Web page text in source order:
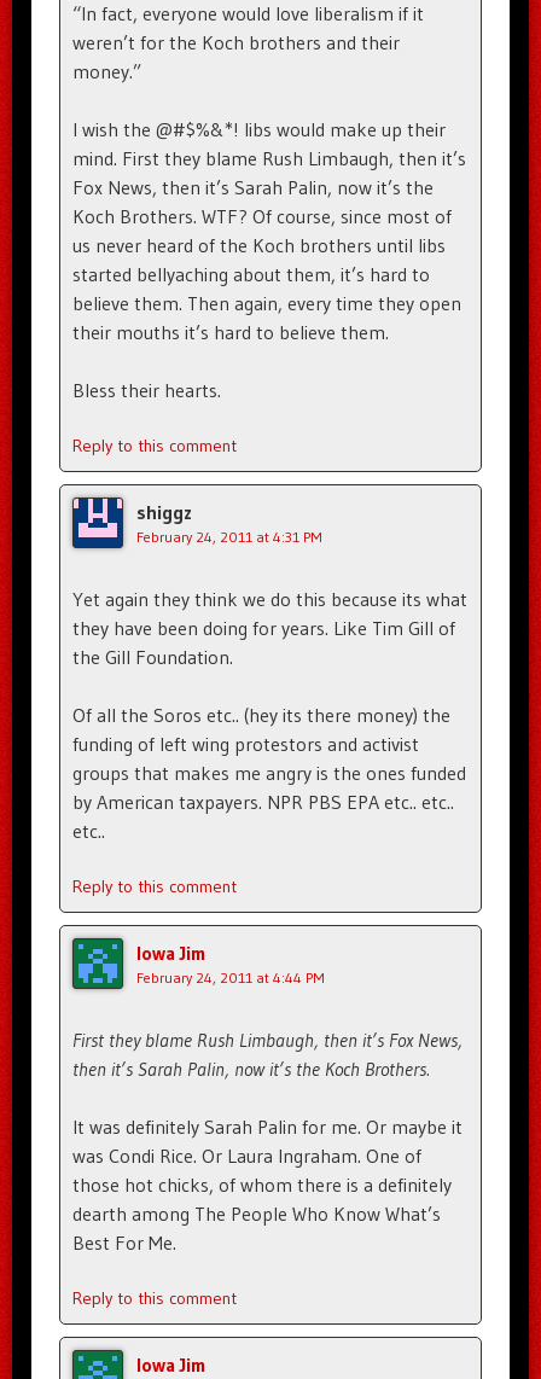
“In fact, everyone would love liberalism if it
weren’t for the Koch brothers and their
money.”
I wish the @#$%&*! libs would make up their
mind. First they blame Rush Limbaugh, then it’s
Fox News, then it’s Sarah Palin, now it’s the
Koch Brothers. WTF? Of course, since most of
us never heard of the Koch brothers until libs
started bellyaching about them, it’s hard to
believe them. Then again, every time they open
their mouths it’s hard to believe them.
Bless their hearts.
Reply to this comment
shiggz
February 24, 2011 at 4:31 PM
Yet again they think we do this because its what
they have been doing for years. Like Tim Gill of
the Gill Foundation.
Of all the Soros etc.. (hey its there money) the
funding of left wing protestors and activist
groups that makes me angry is the ones funded
by American taxpayers. NPR PBS EPA etc.. etc..
etc..
Reply to this comment
Iowa Jim
February 24, 2011 at 4:44 PM
First they blame Rush Limbaugh, then it’s Fox News,
then it’s Sarah Palin, now it’s the Koch Brothers.
It was definitely Sarah Palin for me. Or maybe it
was Condi Rice. Or Laura Ingraham. One of
those hot chicks, of whom there is a definitely
dearth among The People Who Know What’s
Best For Me.
Reply to this comment
Iowa Jim